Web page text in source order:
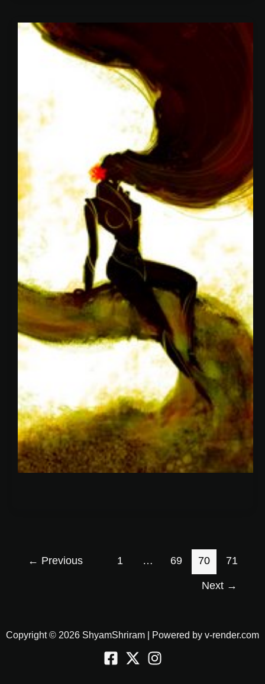
← Previous 1 … 69 70 71
Next →
Copyright © 2026 ShyamShriram | Powered by v-render.com